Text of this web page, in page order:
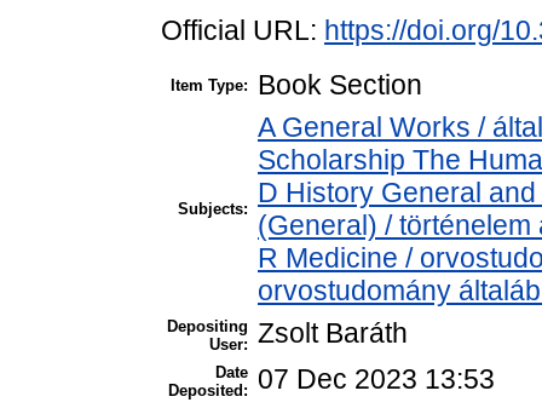
Official URL: https://doi.org/
Item Type: Book Section
Subjects:
A General Works /
Scholarship The
D History General
(General) / történelem
R Medicine /
orvostudomány
Depositing
User: Zsolt Baráth
Date
Deposited:
07 Dec 2023 13:53